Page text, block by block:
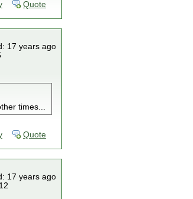
Quote
17 years ago
times...
Quote
17 years ago